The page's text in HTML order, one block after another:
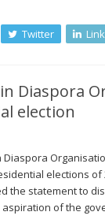
Twitter
Diaspora
election
Diaspora
elections
the statement to
of the